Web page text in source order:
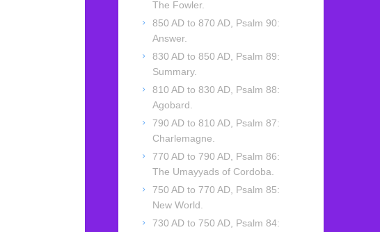
The Fowler.
850 AD to 870 AD, Psalm 90:
Answer.
830 AD to 850 AD, Psalm 89:
Summary.
810 AD to 830 AD, Psalm 88:
Agobard.
790 AD to 810 AD, Psalm 87:
Charlemagne.
770 AD to 790 AD, Psalm 86:
The Umayyads of Cordoba.
750 AD to 770 AD, Psalm 85:
New World.
730 AD to 750 AD, Psalm 84: